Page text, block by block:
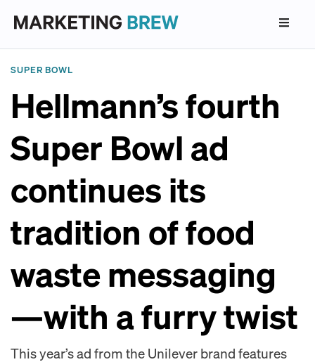
SUPER BOWL
Hellmann’s fourth
Super Bowl ad
continues its
tradition of food
waste messaging
—with a furry twist
This year’s ad from the Unilever brand features